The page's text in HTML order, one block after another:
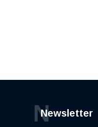
Newsletter
N